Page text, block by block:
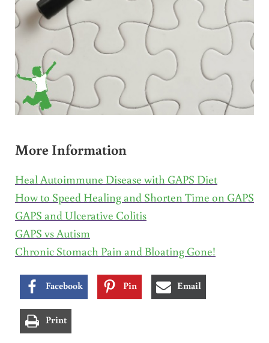
More Information
Heal Autoimmune Disease with GAPS Diet
How to Speed Healing and Shorten Time on GAPS
GAPS and Ulcerative Colitis
GAPS vs Autism
Chronic Stomach Pain and Bloating Gone!
Facebook Pin Email
Print